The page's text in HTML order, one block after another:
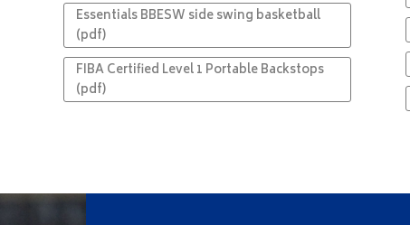
Essentials BBESW side swing basketball
(pdf)
FIBA Certified Level 1 Portable Backstops
(pdf)